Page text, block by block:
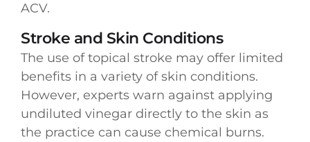
ACV.
Stroke and Skin Conditions
The use of topical stroke may offer limited
benefits in a variety of skin conditions.
However, experts warn against applying
undiluted vinegar directly to the skin as
the practice can cause chemical burns.